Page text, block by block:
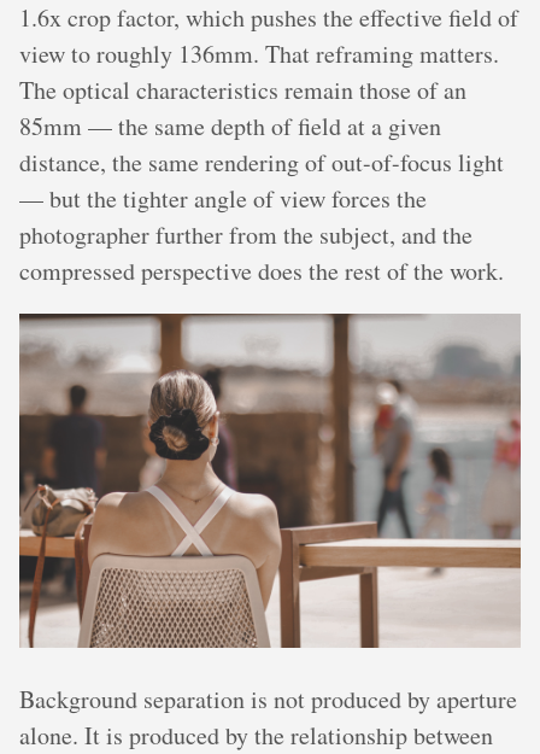
1.6x crop factor, which pushes the effective field of
view to roughly 136mm. That reframing matters.
The optical characteristics remain those of an
85mm — the same depth of field at a given
distance, the same rendering of out-of-focus light
— but the tighter angle of view forces the
photographer further from the subject, and the
compressed perspective does the rest of the work.
Background separation is not produced by aperture
alone. It is produced by the relationship between